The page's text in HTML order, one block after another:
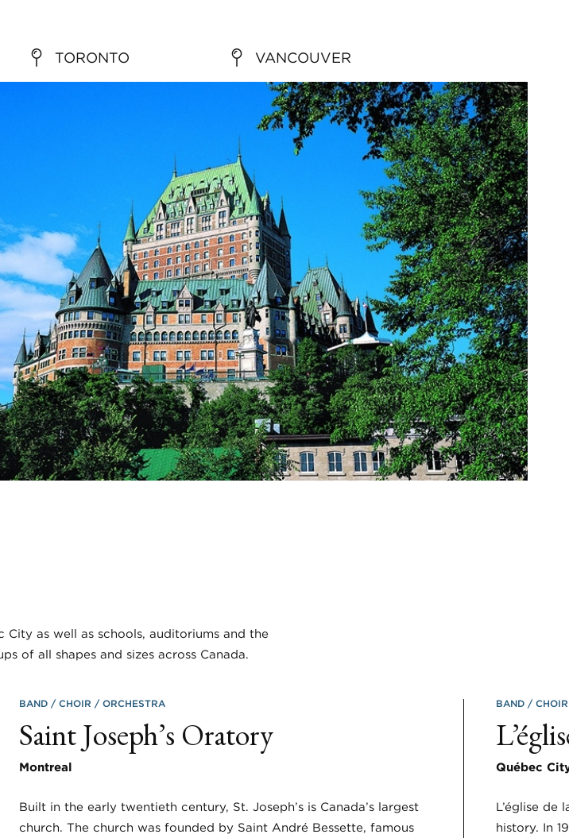
TORONTO VANCOUVER
as well as schools, auditoriums and the
of all shapes and sizes across Canada.
BAND CHOIR ORCHESTRA
Saint Joseph’s Oratory
Montreal
Built in the early twentieth century, St. Joseph’s is Canada’s largest
church. The church was founded by Saint André Bessette, famous
BAND
Québec
L’église de
history. In